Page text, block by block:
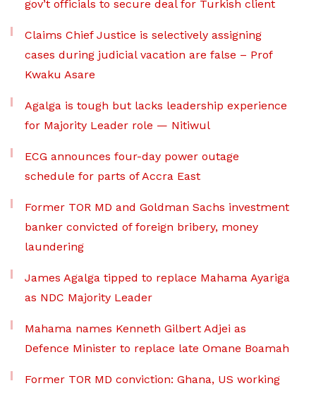
gov’t officials to secure deal for Turkish client
Claims Chief Justice is selectively assigning
cases during judicial vacation are false – Prof
Kwaku Asare
Agalga is tough but lacks leadership experience
for Majority Leader role — Nitiwul
ECG announces four-day power outage
schedule for parts of Accra East
Former TOR MD and Goldman Sachs investment
banker convicted of foreign bribery, money
laundering
James Agalga tipped to replace Mahama Ayariga
as NDC Majority Leader
Mahama names Kenneth Gilbert Adjei as
Defence Minister to replace late Omane Boamah
Former TOR MD conviction: Ghana, US working